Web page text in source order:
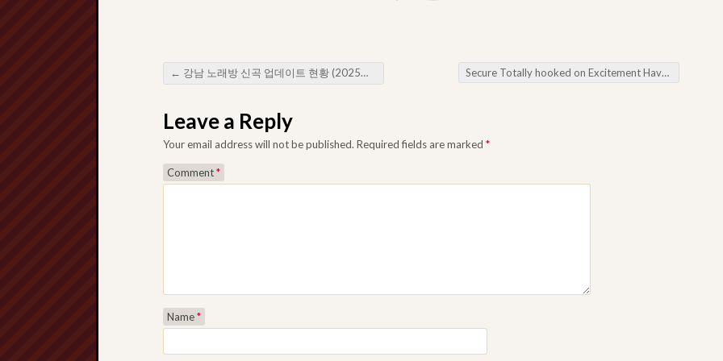
Post navigation
← 강남 노래방 신곡 업데이트 현황 (2025년 8월 기준) Secure Totally hooked on Excitement Have fun the ideal Port Mmorpgs Web based
Leave a Reply
Your email address will not be published. Required fields are marked *
Comment*
Name*